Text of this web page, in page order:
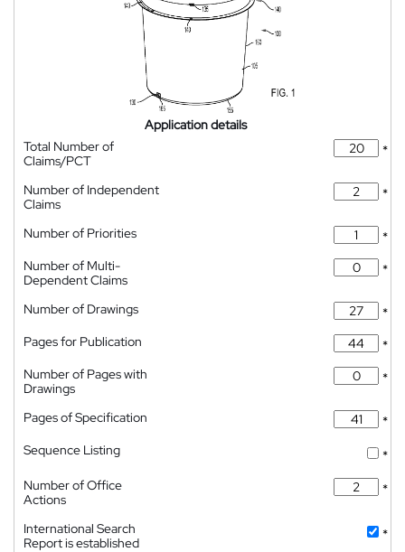
Application details
Total Number of
Claims/PCT
*
Number of Independent
Claims
*
Number of Priorities
*
Number of Multi-
Dependent Claims
*
Number of Drawings
*
Pages for Publication
*
Number of Pages with
Drawings
*
Pages of Specification
*
Sequence Listing
*
Number of Office
Actions
*
International Search
Report is established
*